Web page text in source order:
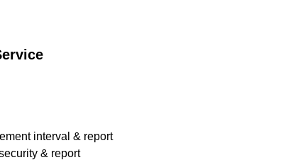
interval & report
& report